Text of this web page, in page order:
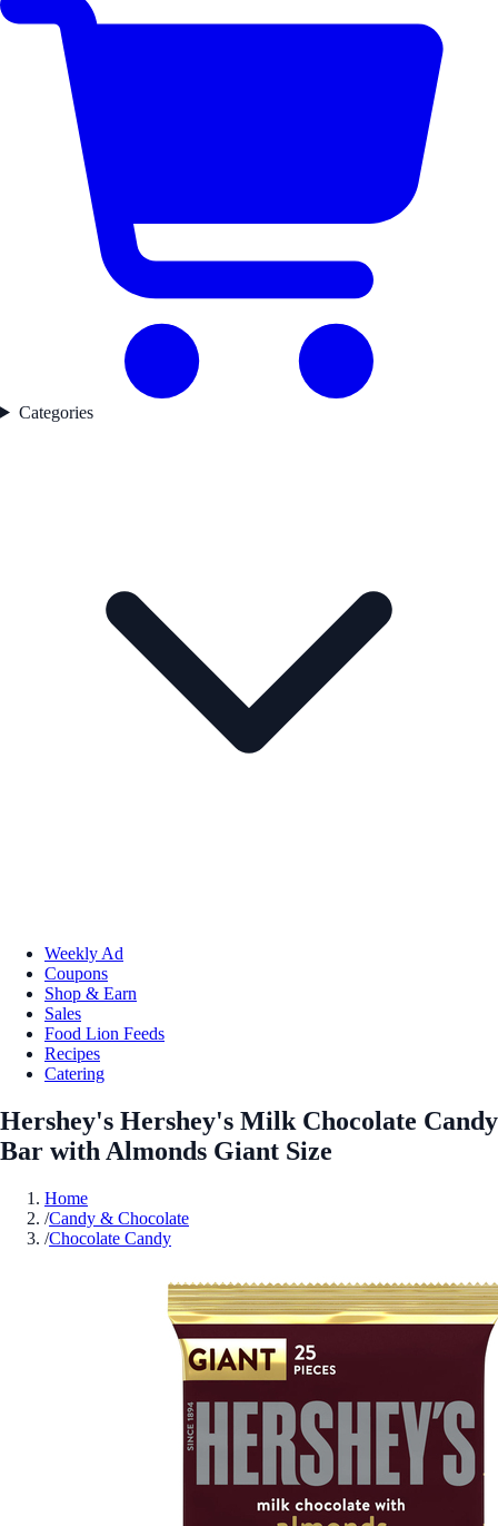
Categories
Weekly Ad
Coupons
Shop & Earn
Sales
Food Lion Feeds
Recipes
Catering
Hershey's Hershey's Milk Chocolate Candy
Bar with Almonds Giant Size
Home
/Candy & Chocolate
/Chocolate Candy